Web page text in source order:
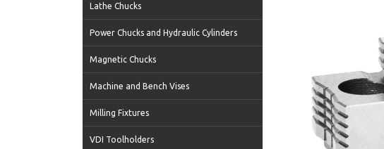
Lathe Chucks
Power Chucks and Hydraulic Cylinders
Magnetic Chucks
Machine and Bench Vises
Milling Fixtures
VDI Toolholders